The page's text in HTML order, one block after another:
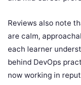
Reviews also note
are calm,
each learner
behind DevOps
now working in